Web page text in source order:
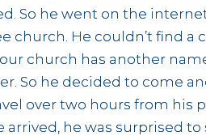
So he went on the
church. He couldn’t find a
church has another
So he decided to come
over two hours from his
he was surprised to